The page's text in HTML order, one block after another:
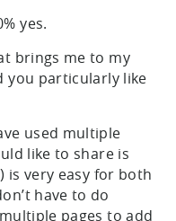
yes.
brings me to my
you particularly like
used multiple
like to share is
very easy for both
have to do
pages to add